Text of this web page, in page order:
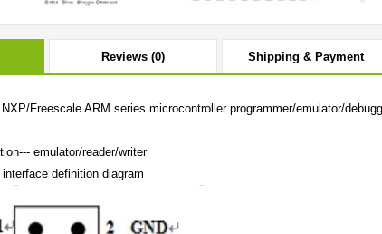
Reviews (0) Shipping & Payment
Freescale ARM series microcontroller programmer/emulator/
emulator/reader/writer
definition diagram